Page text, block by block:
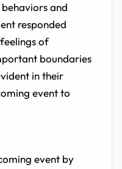
and
responded
of
boundaries
in their
event to
event by